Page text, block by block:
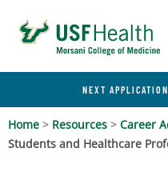
NEXT
Home > Resources > Career
Students and Healthcare